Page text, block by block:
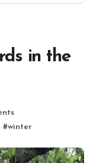
in the
#winter